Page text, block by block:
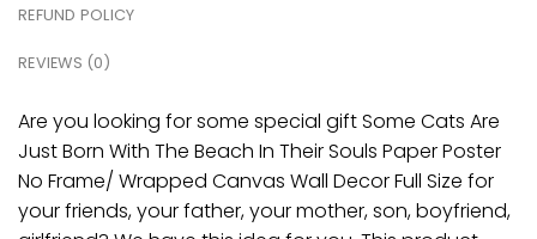
REFUND POLICY
REVIEWS (0)
Are you looking for some special gift Some Cats Are
Just Born With The Beach In Their Souls Paper Poster
No Frame/ Wrapped Canvas Wall Decor Full Size for
your friends, your father, your mother, son, boyfriend,